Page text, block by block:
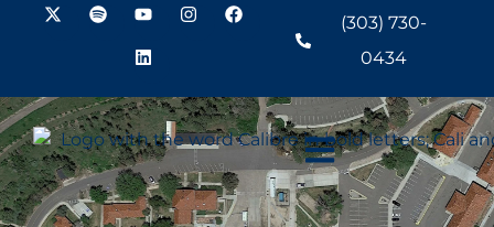
(303) 730-
0434